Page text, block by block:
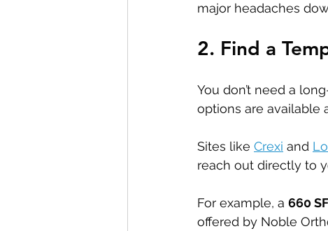
major headaches
2. Find a
You don’t need a
options are available
Sites like Crexi and
reach out directly to
For example, a 660
offered by Noble